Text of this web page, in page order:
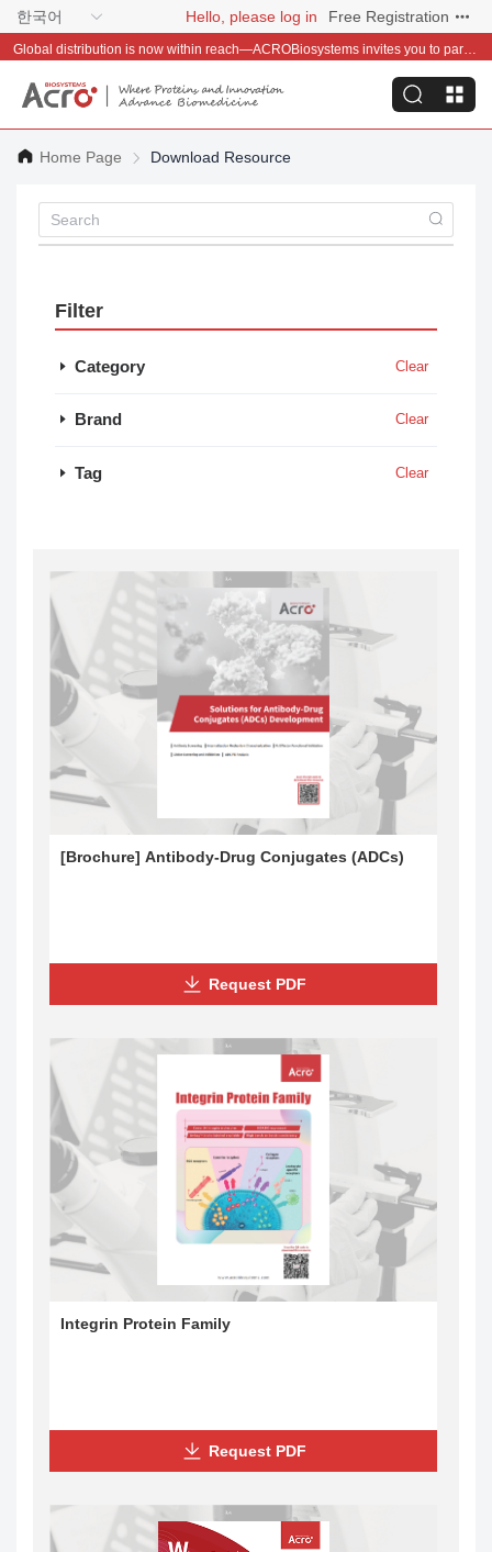
한국어 Hello, please log in Free Registration
Global distribution is now within reach—ACROBiosystems invites you to partner with us~
Home Page Download Resource
Filter
Clear
Category
Clear
Brand
Clear
Tag
[Brochure] Antibody-Drug Conjugates (ADCs)
Request PDF
Integrin Protein Family
Request PDF